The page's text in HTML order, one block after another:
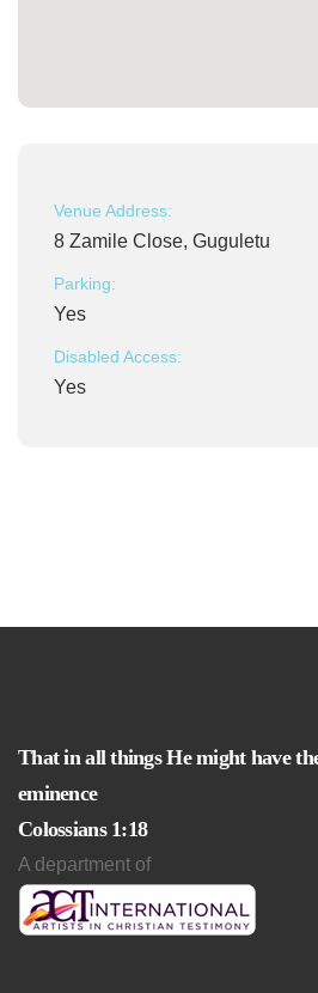
Venue Address:
8 Zamile Close, Guguletu
Parking:
Yes
Disabled Access:
Yes
That in all things He might have
eminence
Colossians 1:18
A department of